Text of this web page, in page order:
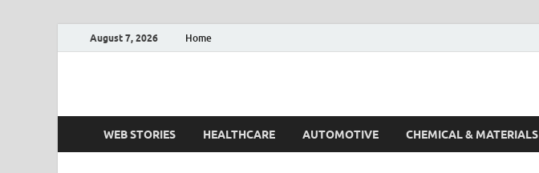
August 7, 2026 Home
Fact.MR Blog
WEB STORIES HEALTHCARE AUTOMOTIVE CHEMICAL & MATERIALS